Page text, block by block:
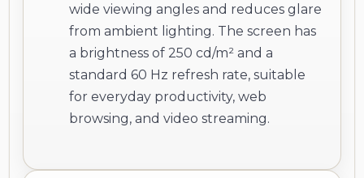
wide viewing angles and reduces glare
from ambient lighting. The screen has
a brightness of 250 cd/m² and a
standard 60 Hz refresh rate, suitable
for everyday productivity, web
browsing, and video streaming.